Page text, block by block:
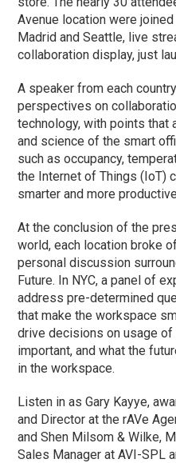
Avenue location were
Madrid and Seattle, live
collaboration display, just
A speaker from each
perspectives on
technology, with points
and science of the smart
such as occupancy,
the Internet of Things (IoT)
smarter and more
At the conclusion of the
world, each location broke
personal discussion
Future. In NYC, a panel of
address pre-determined
that make the workspace
drive decisions on usage
important, and what the
in the workspace.
Listen in as Gary Kayye,
and Director at the rAVe
and Shen Milsom & Wilke,
Sales Manager at AVI-SPL